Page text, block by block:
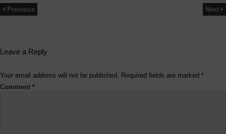
Previous Next
Leave a Reply
Your email address will not be published. Required fields are marked *
Comment *